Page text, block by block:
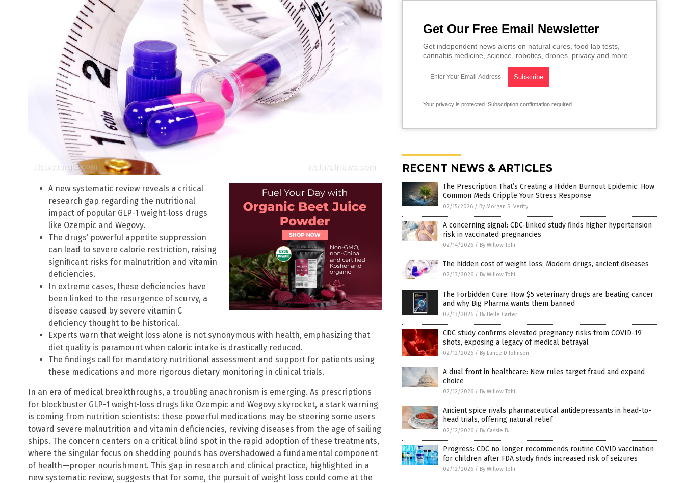
A new systematic review reveals a critical
research gap regarding the nutritional
impact of popular GLP-1 weight-loss drugs
like Ozempic and Wegovy.
The drugs’ powerful appetite suppression
can lead to severe calorie restriction, raising
significant risks for malnutrition and vitamin
deficiencies.
In extreme cases, these deficiencies have
been linked to the resurgence of scurvy, a
disease caused by severe vitamin C
deficiency thought to be historical.
Experts warn that weight loss alone is not synonymous with health, emphasizing that
diet quality is paramount when caloric intake is drastically reduced.
The findings call for mandatory nutritional assessment and support for patients using
these medications and more rigorous dietary monitoring in clinical trials.
In an era of medical breakthroughs, a troubling anachronism is emerging. As prescriptions
for blockbuster GLP-1 weight-loss drugs like Ozempic and Wegovy skyrocket, a stark warning
is coming from nutrition scientists: these powerful medications may be steering some users
toward severe malnutrition and vitamin deficiencies, reviving diseases from the age of sailing
ships. The concern centers on a critical blind spot in the rapid adoption of these treatments,
where the singular focus on shedding pounds has overshadowed a fundamental component
of health—proper nourishment. This gap in research and clinical practice, highlighted in a
new systematic review, suggests that for some, the pursuit of weight loss could come at the
Get Our Free Email Newsletter
Get independent news alerts on natural cures, food lab tests,
cannabis medicine, science, robotics, drones, privacy and more.
Your privacy is protected. Subscription confirmation required.
RECENT NEWS & ARTICLES
The Prescription That’s Creating a Hidden Burnout Epidemic: How
Common Meds Cripple Your Stress Response
02/15/2026 / By Morgan S. Verity
A concerning signal: CDC-linked study finds higher hypertension
risk in vaccinated pregnancies
02/14/2026 / By Willow Tohi
The hidden cost of weight loss: Modern drugs, ancient diseases
02/13/2026 / By Willow Tohi
The Forbidden Cure: How $5 veterinary drugs are beating cancer
and why Big Pharma wants them banned
02/13/2026 / By Belle Carter
CDC study confirms elevated pregnancy risks from COVID-19
shots, exposing a legacy of medical betrayal
02/12/2026 / By Lance D Johnson
A dual front in healthcare: New rules target fraud and expand
choice
02/12/2026 / By Willow Tohi
Ancient spice rivals pharmaceutical antidepressants in head-to-
head trials, offering natural relief
02/12/2026 / By Cassie B.
Progress: CDC no longer recommends routine COVID vaccination
for children after FDA study finds increased risk of seizures
02/12/2026 / By Willow Tohi